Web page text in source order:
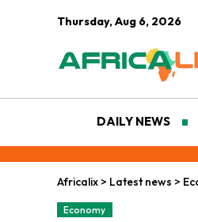
Thursday, Aug 6, 2026
DAILY NEWS
Africalix > Latest news >
Economy